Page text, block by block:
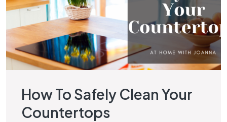
How To Safely Clean Your
Countertops